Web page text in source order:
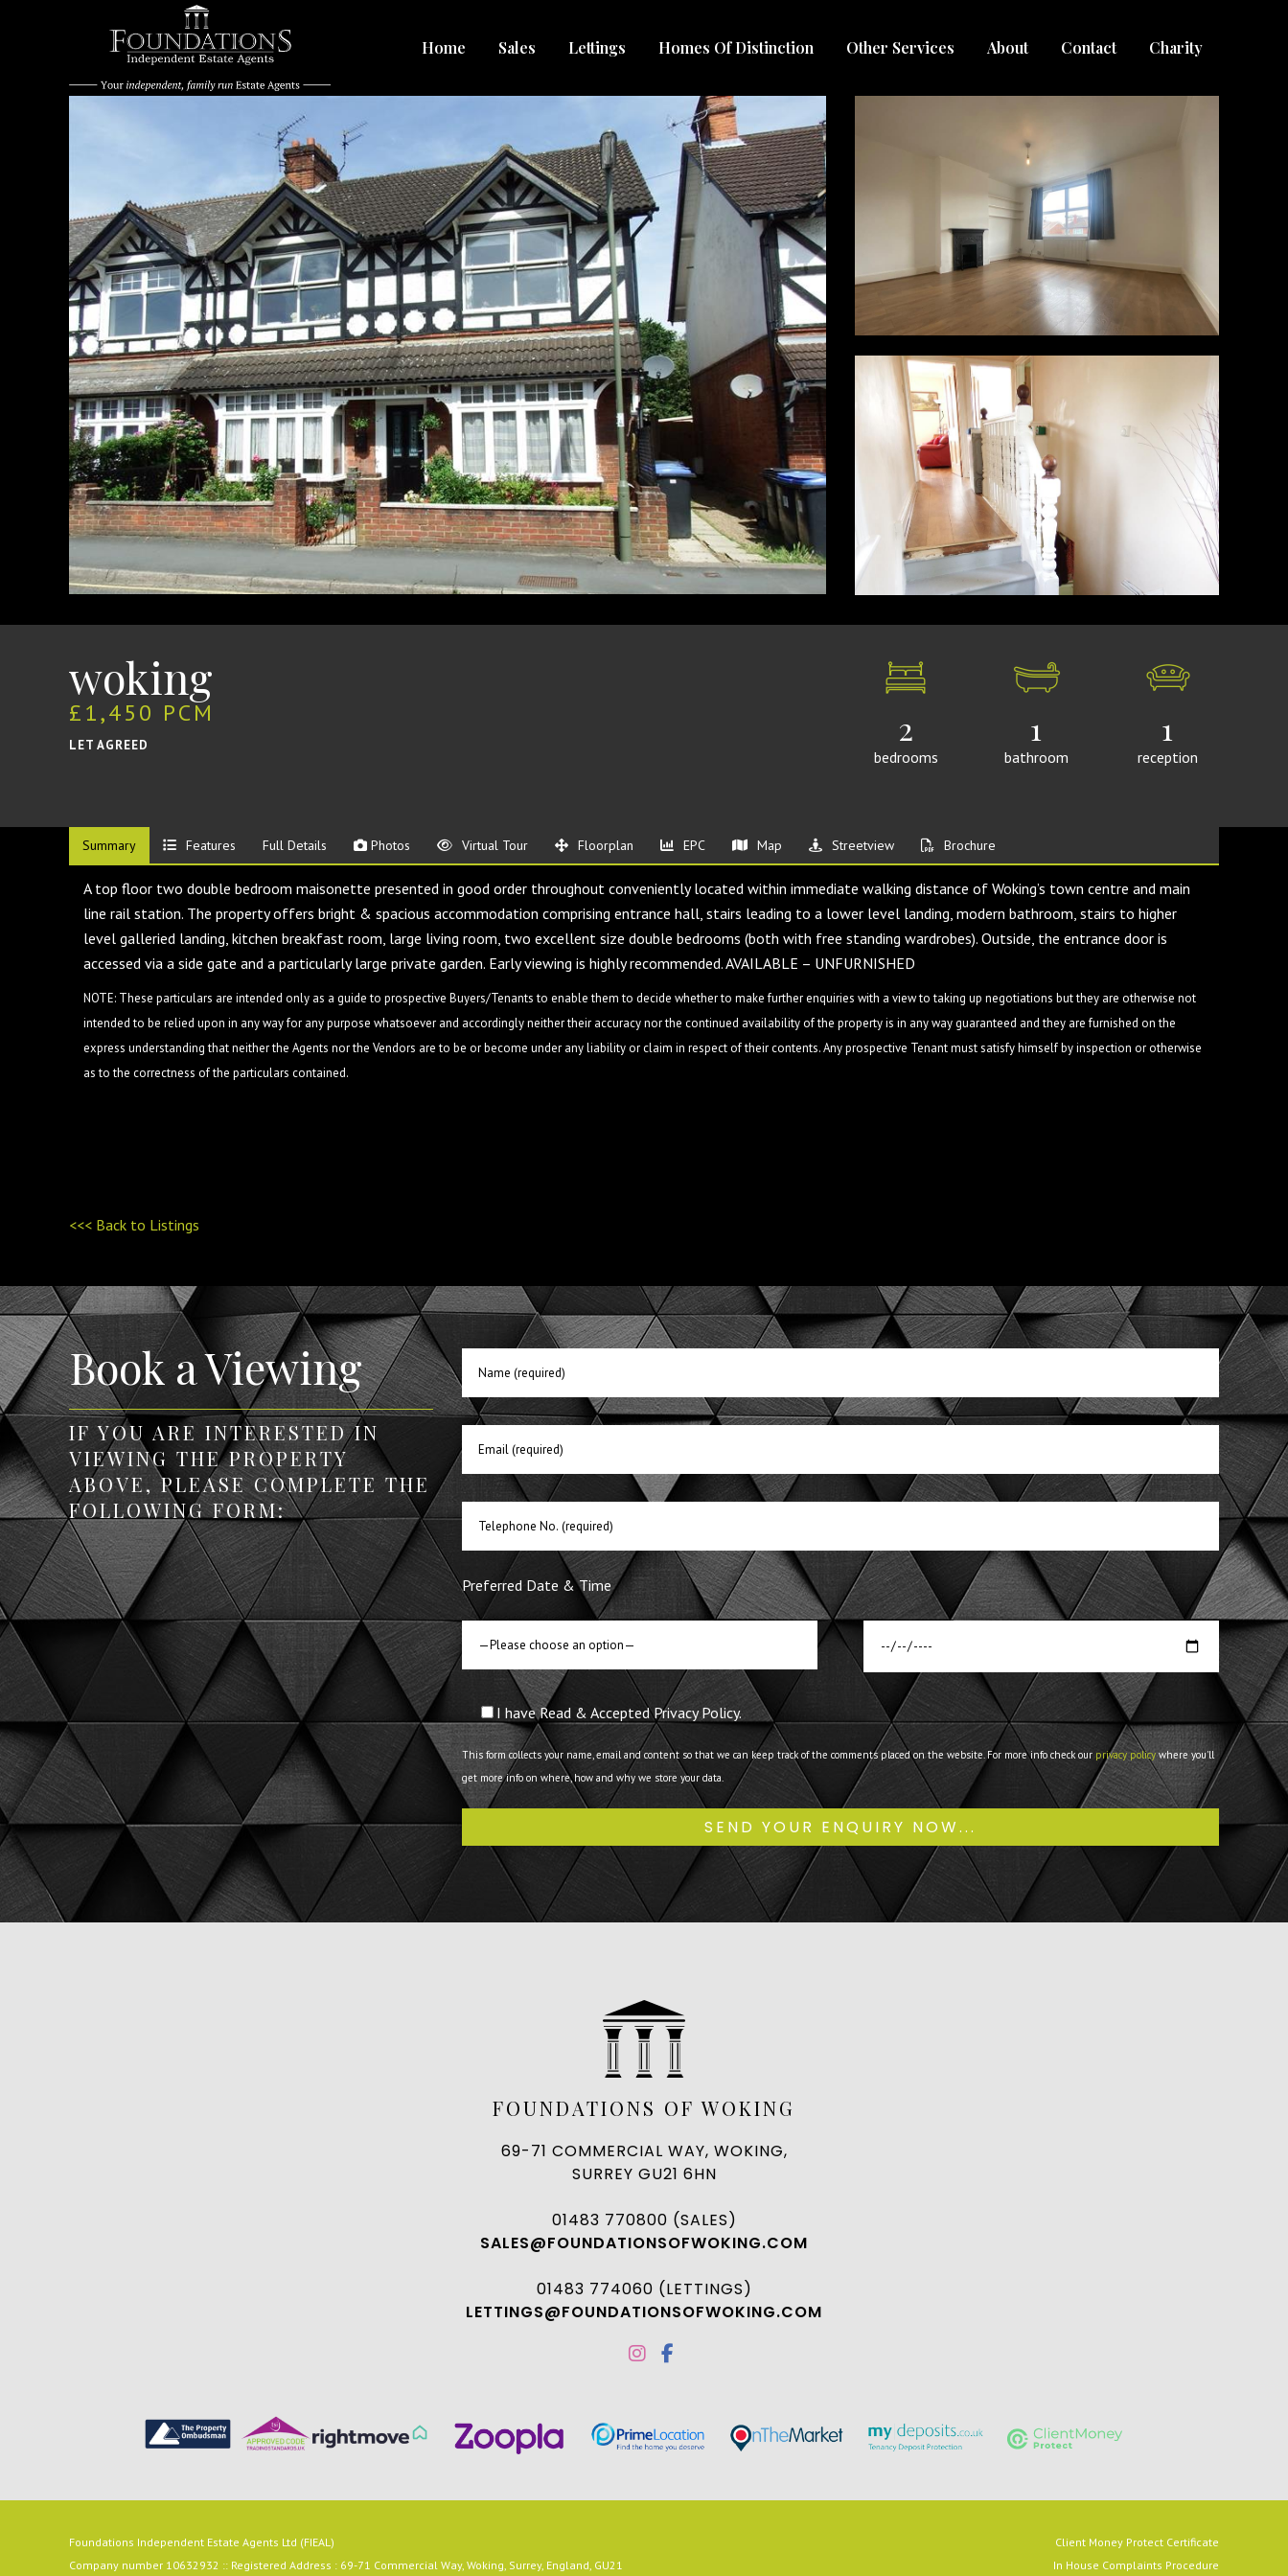
Home Sales Lettings Homes Of Distinction Other Services About Contact Charity
woking
£1,450 PCM
LET AGREED 2
bedrooms
1
bathroom
1
reception
Summary Features Full Details Photos Virtual Tour Floorplan EPC Map Streetview Brochure
A top floor two double bedroom maisonette presented in good order throughout conveniently located within immediate walking distance of Woking’s town centre and main
line rail station. The property offers bright & spacious accommodation comprising entrance hall, stairs leading to a lower level landing, modern bathroom, stairs to higher
level galleried landing, kitchen breakfast room, large living room, two excellent size double bedrooms (both with free standing wardrobes). Outside, the entrance door is
accessed via a side gate and a particularly large private garden. Early viewing is highly recommended. AVAILABLE – UNFURNISHED
NOTE: These particulars are intended only as a guide to prospective Buyers/Tenants to enable them to decide whether to make further enquiries with a view to taking up negotiations but they are otherwise not
intended to be relied upon in any way for any purpose whatsoever and accordingly neither their accuracy nor the continued availability of the property is in any way guaranteed and they are furnished on the
express understanding that neither the Agents nor the Vendors are to be or become under any liability or claim in respect of their contents. Any prospective Tenant must satisfy himself by inspection or otherwise
as to the correctness of the particulars contained.
<<< Back to Listings
Book a Viewing
IF YOU ARE INTERESTED IN
VIEWING THE PROPERTY
ABOVE, PLEASE COMPLETE THE
FOLLOWING FORM:
Preferred Date & Time
I have Read & Accepted Privacy Policy.
This form collects your name, email and content so that we can keep track of the comments placed on the website. For more info check our privacy policy where you'll
get more info on where, how and why we store your data.
FOUNDATIONS OF WOKING
69-71 COMMERCIAL WAY, WOKING,
SURREY GU21 6HN
01483 770800 (SALES)
SALES@FOUNDATIONSOFWOKING.COM
01483 774060 (LETTINGS)
LETTINGS@FOUNDATIONSOFWOKING.COM
Foundations Independent Estate Agents Ltd (FIEAL)
Company number 10632932 :: Registered Address : 69-71 Commercial Way, Woking, Surrey, England, GU21
Client Money Protect Certificate
In House Complaints Procedure